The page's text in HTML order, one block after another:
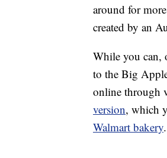
around for
created by an
While you can,
to the Big
online through
version, which
Walmart bakery.